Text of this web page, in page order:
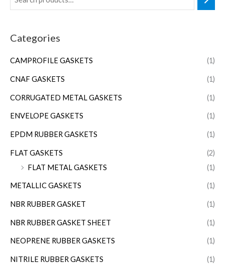
Categories
CAMPROFILE GASKETS (1)
CNAF GASKETS (1)
CORRUGATED METAL GASKETS (1)
ENVELOPE GASKETS (1)
EPDM RUBBER GASKETS (1)
FLAT GASKETS
(2)
FLAT METAL GASKETS
(1)
METALLIC GASKETS (1)
NBR RUBBER GASKET (1)
NBR RUBBER GASKET SHEET (1)
NEOPRENE RUBBER GASKETS (1)
NITRILE RUBBER GASKETS (1)